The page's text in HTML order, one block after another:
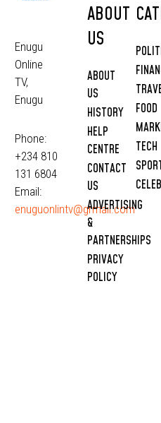
Enugu
Online
TV,
Enugu
Phone:
+234 810
131 6804
Email:
enuguonlintv@grmail.com
ABOUT
US
ABOUT
US
HISTORY
HELP
CENTRE
CONTACT
US
ADVERTISING
&
PARTNERSHIPS
PRIVACY
POLICY
FOOD
TECH